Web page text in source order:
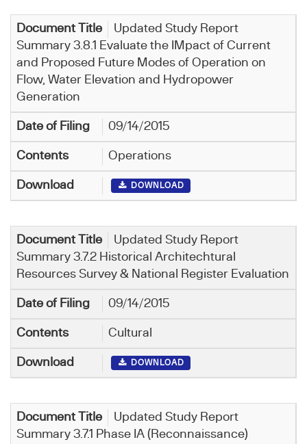
Updated Study Report
Summary 3.8.1 Evaluate the IMpact of Current
and Proposed Future Modes of Operation on
Flow, Water Elevation and Hydropower
Generation
09/14/2015
Operations
DOWNLOAD
Updated Study Report
Summary 3.7.2 Historical Architechtural
Resources Survey & National Register Evaluation
09/14/2015
Cultural
DOWNLOAD
Updated Study Report
Summary 3.7.1 Phase IA (Reconnaissance)